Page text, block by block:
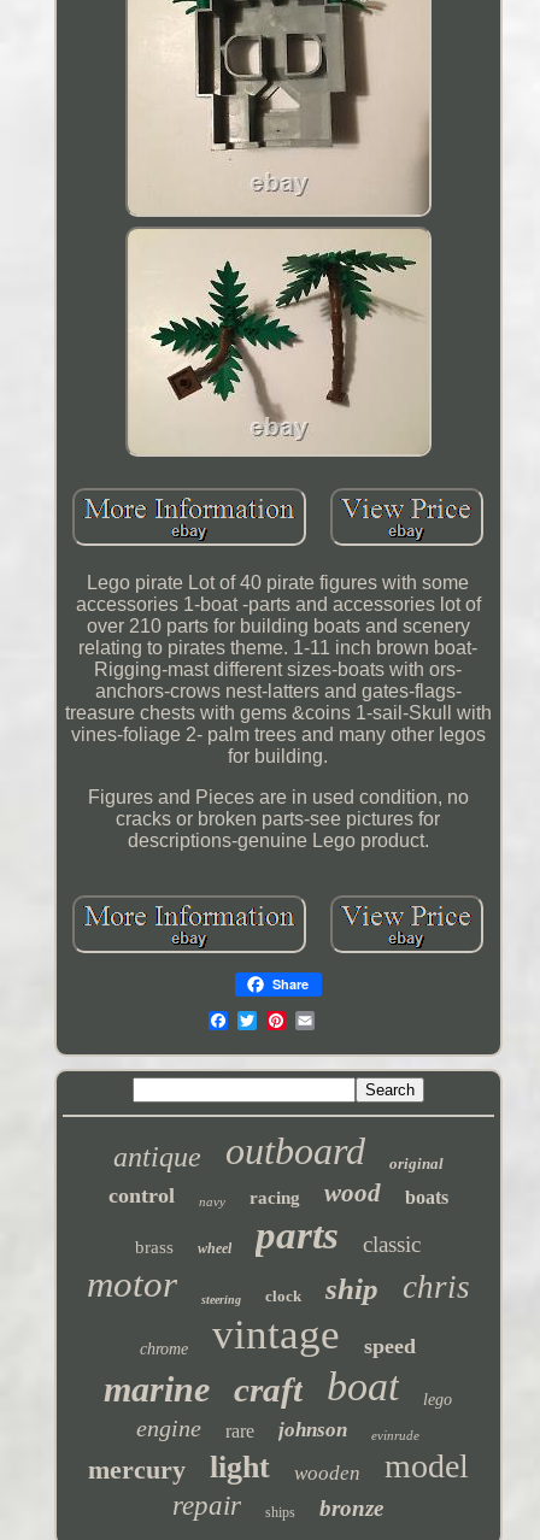
Lego pirate Lot of 40 pirate figures with some
accessories 1-boat -parts and accessories lot of
over 210 parts for building boats and scenery
relating to pirates theme. 1-11 inch brown boat-
Rigging-mast different sizes-boats with ors-
anchors-crows nest-latters and gates-flags-
treasure chests with gems &coins 1-sail-Skull with
vines-foliage 2- palm trees and many other legos
for building.
Figures and Pieces are in used condition, no
cracks or broken parts-see pictures for
descriptions-genuine Lego product.
Share
antique outboard original
control navy racing wood boats
brass wheel parts classic
motor steering clock ship chris
chrome vintage speed
marine craft boat lego
engine rare johnson evinrude
mercury light wooden model
repair ships bronze